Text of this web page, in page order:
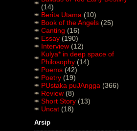
(14)
Berita Utama (10)
Book of the Angels (25)
Canting (16)
Essay (190)
Interview (12)
Kulya* in deep space of
Philosophy (14)
Poems (42)
Poetry (19)
PUstaka puJAngga (366)
Review (8)
Short Story (13)
Uncat (18)
Arsip